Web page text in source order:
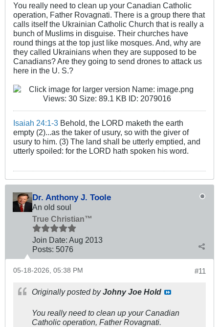
You really need to clean up your Canadian Catholic
operation, Father Rovagnati. There is a group there that
calls itself the Ukrainian Catholic Church that is really a
bunch of Muslims in disguise. Their churches have
round things at the top just like mosques. And, why are
they called Ukrainians when they are supposed to be
Canadians? Are they going to send drones to attack us
here in the U. S.?
Isaiah 24:1-3 Behold, the LORD maketh the earth
empty (2)...as the taker of usury, so with the giver of
usury to him. (3) The land shall be utterly emptied, and
utterly spoiled: for the LORD hath spoken his word.
Dr. Anthony J. Toole
An old soul
True Christian™
Join Date: Aug 2013
Posts: 5076
#11
05-18-2026, 05:38 PM
Originally posted byJohny Joe Hold
You really need to clean up your Canadian
Catholic operation, Father Rovagnati.